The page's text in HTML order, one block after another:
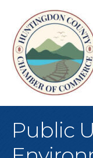
Public